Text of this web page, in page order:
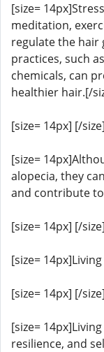
[size=
meditation,
regulate the hair
practices, such
chemicals, can
healthier hair.[/
[size= 14px] [/size]
[size=
alopecia, they
and contribute
[size= 14px] [/size]
[size=
[size= 14px] [/size]
[size=
resilience, and